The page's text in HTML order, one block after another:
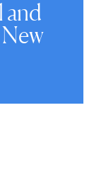
and